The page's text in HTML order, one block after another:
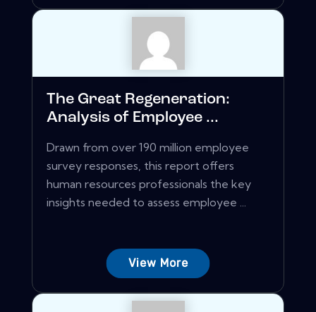
The Great Regeneration:
Analysis of Employee ...
Drawn from over 190 million employee
survey responses, this report offers
human resources professionals the key
insights needed to assess employee ...
View More